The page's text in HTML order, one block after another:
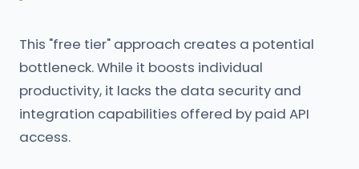
This "free tier" approach creates a potential
bottleneck. While it boosts individual
productivity, it lacks the data security and
integration capabilities offered by paid API
access.